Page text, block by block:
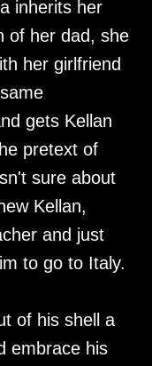
inherits her
of her dad, she
her girlfriend
gets Kellan
pretext of
sure about
Kellan,
and just
to go to Italy.
of his shell a
embrace his